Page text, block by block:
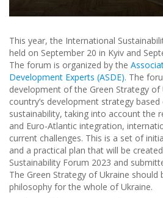
This year, the International
held on September 20 in Kyiv and
The forum is organized by the
Development Experts (ASDE). The
development of the Green Strategy of
country’s development strategy
sustainability, taking into account the
and Euro-Atlantic integration,
current challenges. This is a set of
and a practical plan that will be
Sustainability Forum 2023 and
The Green Strategy of Ukraine
philosophy for the whole of Ukraine.